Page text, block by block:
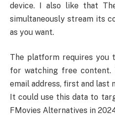
device. I also like that
simultaneously stream its
as you want.
The platform requires you
for watching free content.
email address, first and last
It could use this data to
FMovies Alternatives in